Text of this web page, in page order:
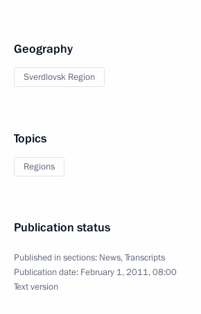
Geography
Sverdlovsk Region
Topics
Regions
Publication status
Published in sections: News,Transcripts
Publication date: February 1, 2011, 08:00
Text version